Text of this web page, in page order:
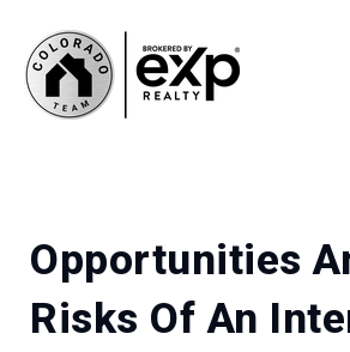
Opportunities
Risks Of An